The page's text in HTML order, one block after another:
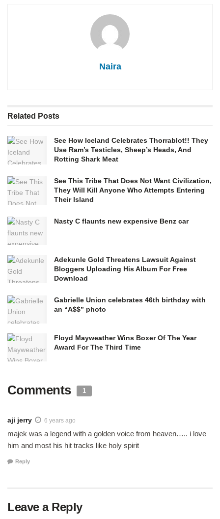
Naira
Related Posts
See How Iceland Celebrates Thorrablot!! They
Use Ram’s Testicles, Sheep’s Heads, And
Rotting Shark Meat
See This Tribe That Does Not Want Civilization,
They Will Kill Anyone Who Attempts Entering
Their Island
Nasty C flaunts new expensive Benz car
Adekunle Gold Threatens Lawsuit Against
Bloggers Uploading His Album For Free
Download
Gabrielle Union celebrates 46th birthday with
an “A$$” photo
Floyd Mayweather Wins Boxer Of The Year
Award For The Third Time
Comments 1
aji jerry 6 years ago
majek was a legend with a golden voice from heaven….. i love
him and most his hit tracks like holy spirit
Reply
Leave a Reply